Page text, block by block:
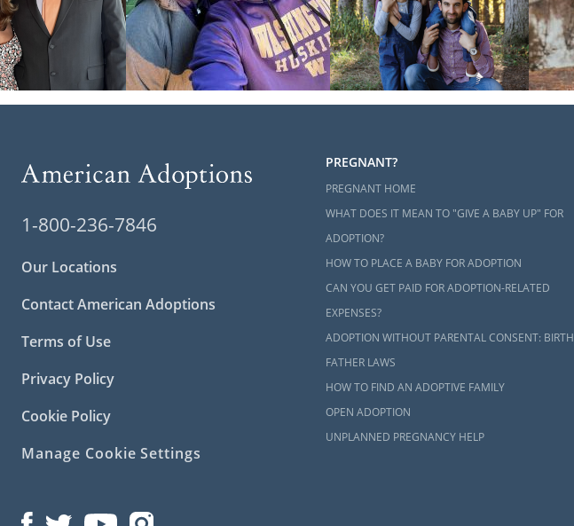
1-800-236-7846
Our Locations
Contact American Adoptions
Terms of Use
Privacy Policy
Cookie Policy
Manage Cookie Settings
PREGNANT?
PREGNANT HOME
WHAT DOES IT MEAN TO "GIVE A BABY UP" FOR
ADOPTION?
HOW TO PLACE A BABY FOR ADOPTION
CAN YOU GET PAID FOR ADOPTION-RELATED
EXPENSES?
ADOPTION WITHOUT PARENTAL CONSENT: BIRTH
FATHER LAWS
HOW TO FIND AN ADOPTIVE FAMILY
OPEN ADOPTION
UNPLANNED PREGNANCY HELP